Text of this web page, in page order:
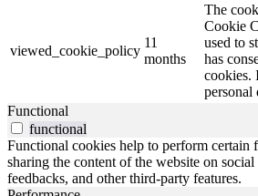
viewed_cookie_policy
11
months
The
Cookie
used to
has
cookies.
personal
Functional
functional
Functional cookies help to perform certain
sharing the content of the website on
feedbacks, and other third-party features.